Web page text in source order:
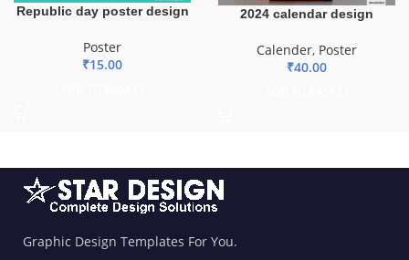
Republic day poster design
Poster
₹15.00
2024 calendar design
Calender, Poster
₹40.00
Graphic Design Templates For You.